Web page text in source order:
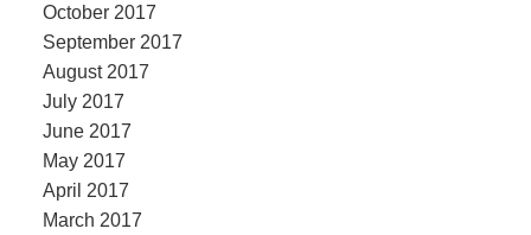
October 2017
September 2017
August 2017
July 2017
June 2017
May 2017
April 2017
March 2017